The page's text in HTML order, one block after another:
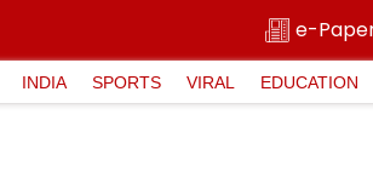
e-
INDIA SPORTS VIRAL EDUCATION